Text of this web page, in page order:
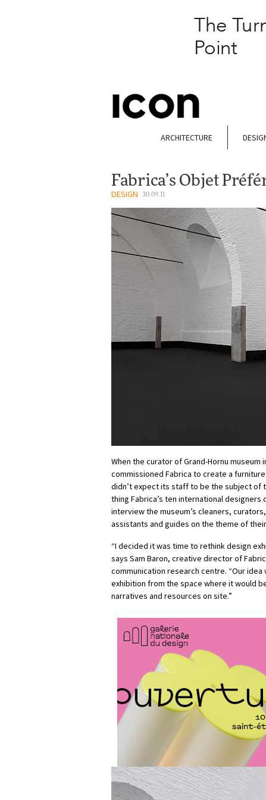
ARCHITECTURE
Fabrica’s Objet
DESIGN 30.09.11
When the curator of Grand-Hornu museum
commissioned Fabrica to create a
didn’t expect its staff to be the subject of
thing Fabrica’s ten international designers
interview the museum’s cleaners,
assistants and guides on the theme of
“I decided it was time to rethink design
says Sam Baron, creative director of
communication research centre. “Our idea
exhibition from the space where it would
narratives and resources on site.”